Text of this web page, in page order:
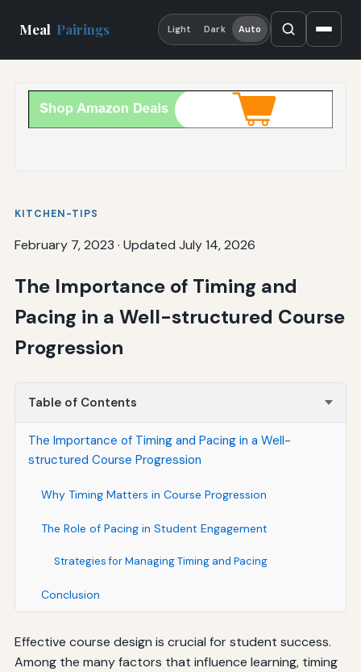
Meal Pairings Light Dark Auto
KITCHEN-TIPS
February 7, 2023 · Updated July 14, 2026
The Importance of Timing and
Pacing in a Well-structured Course
Progression
Table of Contents
The Importance of Timing and Pacing in a Well-
structured Course Progression
Why Timing Matters in Course Progression
The Role of Pacing in Student Engagement
Strategies for Managing Timing and Pacing
Conclusion
Effective course design is crucial for student success.
Among the many factors that influence learning, timing